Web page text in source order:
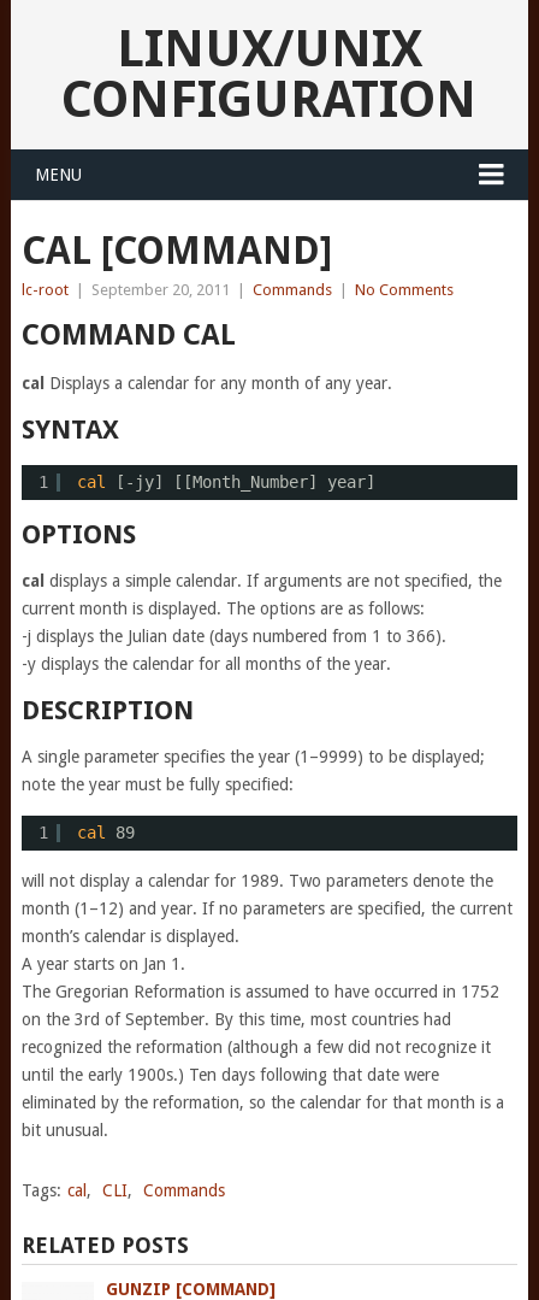
LINUX/UNIX
CONFIGURATION
MENU
CAL [COMMAND]
lc-root September 20, 2011 Commands No Comments
COMMAND CAL
cal Displays a calendar for any month of any year.
SYNTAX
1 cal [-jy] [[Month_Number] year]
OPTIONS
cal displays a simple calendar. If arguments are not specified, the
current month is displayed. The options are as follows:
-j displays the Julian date (days numbered from 1 to 366).
-y displays the calendar for all months of the year.
DESCRIPTION
A single parameter specifies the year (1–9999) to be displayed;
note the year must be fully specified:
1 cal 89
will not display a calendar for 1989. Two parameters denote the
month (1–12) and year. If no parameters are specified, the current
month’s calendar is displayed.
A year starts on Jan 1.
The Gregorian Reformation is assumed to have occurred in 1752
on the 3rd of September. By this time, most countries had
recognized the reformation (although a few did not recognize it
until the early 1900s.) Ten days following that date were
eliminated by the reformation, so the calendar for that month is a
bit unusual.
Tags: cal , CLI, Commands
RELATED POSTS
GUNZIP [COMMAND]